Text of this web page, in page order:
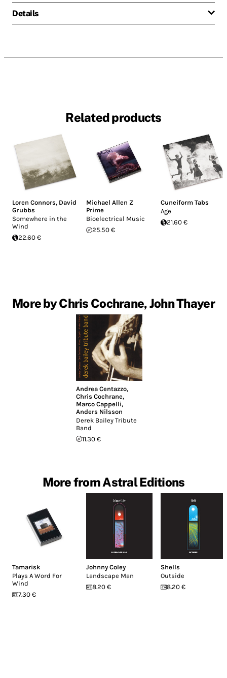
Details
Related products
Loren Connors, David
Grubbs
Somewhere in the
Wind
22.60 €
Michael Allen Z
Prime
Bioelectrical Music
25.50 €
Cuneiform Tabs
Age
21.60 €
More by Chris Cochrane, John Thayer
Andrea Centazzo,
Chris Cochrane,
Marco Cappelli,
Anders Nilsson
Derek Bailey Tribute
Band
11.30 €
More from Astral Editions
Tamarisk
Plays A Word For
Wind
7.30 €
Johnny Coley
Landscape Man
8.20 €
Shells
Outside
8.20 €